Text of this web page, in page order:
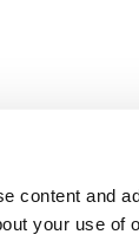
content and
your use of